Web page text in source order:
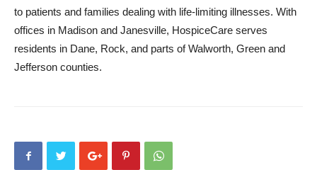
to patients and families dealing with life-limiting illnesses. With
offices in Madison and Janesville, HospiceCare serves
residents in Dane, Rock, and parts of Walworth, Green and
Jefferson counties.